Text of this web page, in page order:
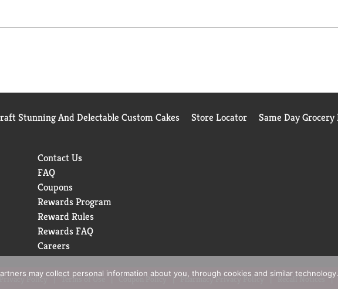
– even for the youngest of bagel lovers. This means you spend less time
Stunning And Delectable Custom Cakes Store Locator Same Day
Contact Us
FAQ
Coupons
Rewards Program
Reward Rules
Rewards FAQ
Careers
Policy Terms of Use Coupon Policy Pharmacy Privacy Policy Recall Notices
may collect personal information about you, through cookies and similar technology.